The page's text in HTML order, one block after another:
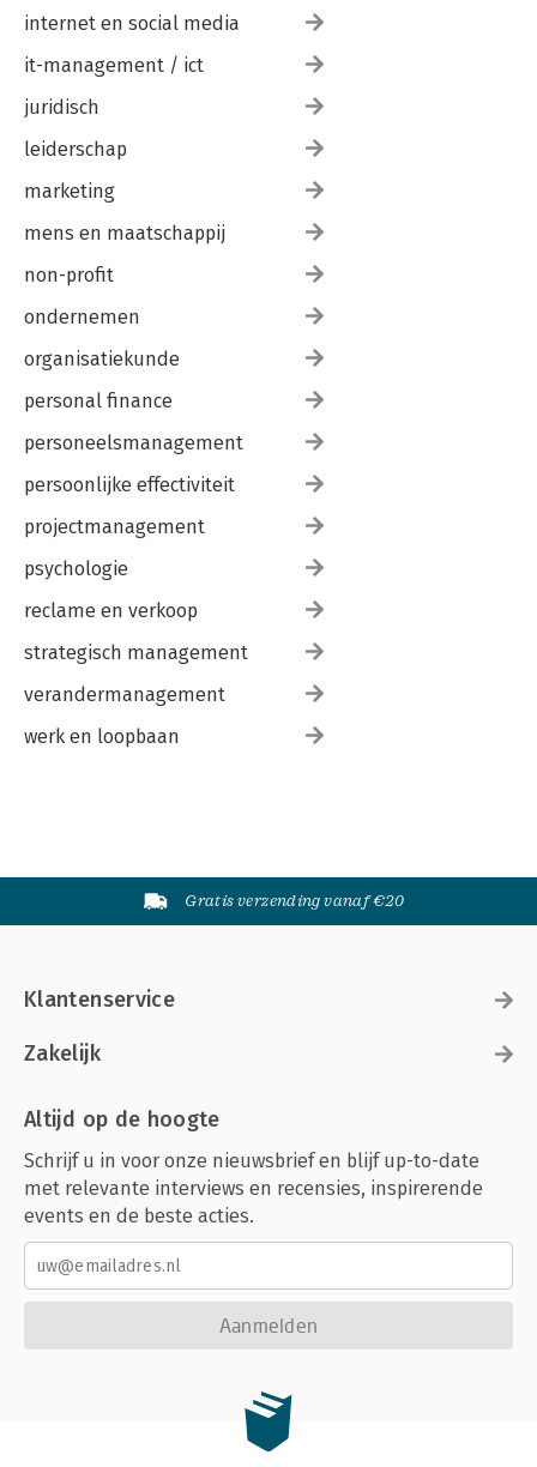
internet en social media
it-management / ict
juridisch
leiderschap
marketing
mens en maatschappij
non-profit
ondernemen
organisatiekunde
personal finance
personeelsmanagement
persoonlijke effectiviteit
projectmanagement
psychologie
reclame en verkoop
strategisch management
verandermanagement
werk en loopbaan
Gratis verzending vanaf €20
Klantenservice
Zakelijk
Altijd op de hoogte
Schrijf u in voor onze nieuwsbrief en blijf up-to-date
met relevante interviews en recensies, inspirerende
events en de beste acties.
Aanmelden